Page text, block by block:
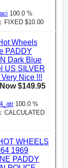
100.0 %
FIXED $10.00
Wheels
PADDY
Dark Blue
US SILVER
Very Nice !!!
$149.95
100.0 %
CALCULATED
WHEELS
1969
PADDY